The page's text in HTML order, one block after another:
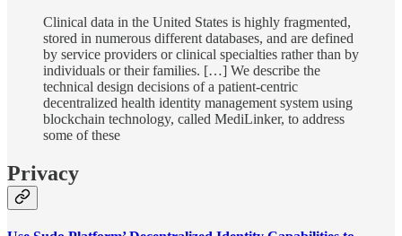
Clinical data in the United States is highly fragmented,
stored in numerous different databases, and are defined
by service providers or clinical specialties rather than by
individuals or their families. […] We describe the
technical design decisions of a patient-centric
decentralized health identity management system using
blockchain technology, called MediLinker, to address
some of these
Privacy